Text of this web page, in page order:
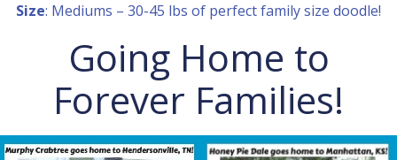
Size: Mediums – 30-45 lbs of perfect family size doodle!
Going Home to
Forever Families!